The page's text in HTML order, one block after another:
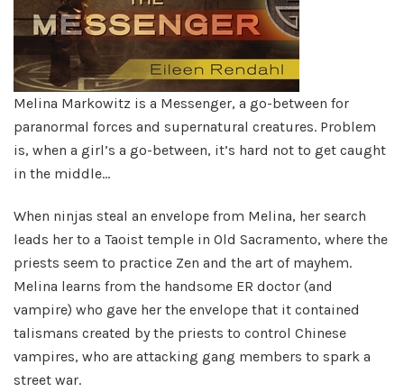
Melina Markowitz is a Messenger, a go-between for
paranormal forces and supernatural creatures. Problem
is, when a girl’s a go-between, it’s hard not to get caught
in the middle…
When ninjas steal an envelope from Melina, her search
leads her to a Taoist temple in Old Sacramento, where the
priests seem to practice Zen and the art of mayhem.
Melina learns from the handsome ER doctor (and
vampire) who gave her the envelope that it contained
talismans created by the priests to control Chinese
vampires, who are attacking gang members to spark a
street war.